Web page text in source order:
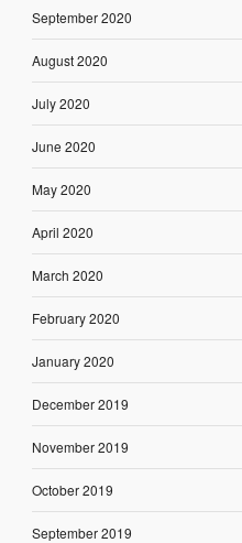
September 2020
August 2020
July 2020
June 2020
May 2020
April 2020
March 2020
February 2020
January 2020
December 2019
November 2019
October 2019
September 2019